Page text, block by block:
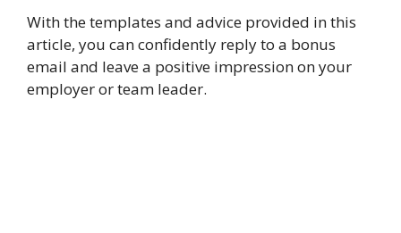
With the templates and advice provided in this
article, you can confidently reply to a bonus
email and leave a positive impression on your
employer or team leader.